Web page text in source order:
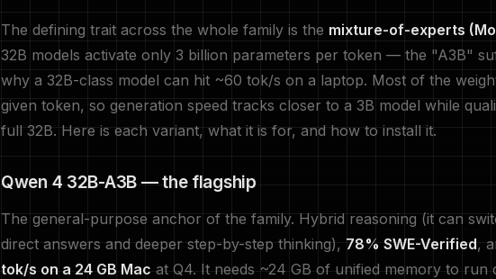
The defining trait across the whole family is the mixture-of-experts
32B models activate only 3 billion parameters per token — the "A3B"
why a 32B-class model can hit ~60 tok/s on a laptop. Most of the
given token, so generation speed tracks closer to a 3B model while
full 32B. Here is each variant, what it is for, and how to install it.
Qwen 4 32B-A3B — the flagship
The general-purpose anchor of the family. Hybrid reasoning (it can
direct answers and deeper step-by-step thinking), 78% SWE-Verified,
tok/s on a 24 GB Mac at Q4. It needs ~24 GB of unified memory to run